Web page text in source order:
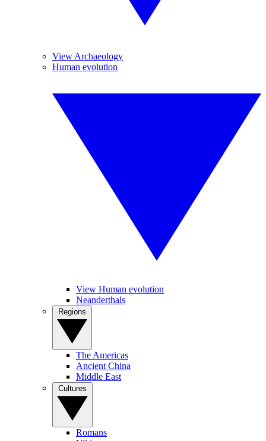
View Archaeology
Human evolution
View Human evolution
Neanderthals
The Americas
Ancient China
Middle East
Romans